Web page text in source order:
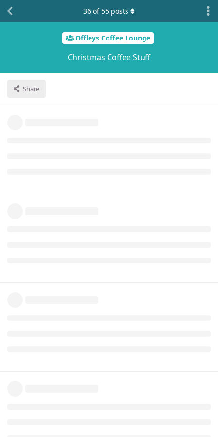
Offleys Coffee Lounge
Christmas Coffee Stuff
Share
36 of 55 posts